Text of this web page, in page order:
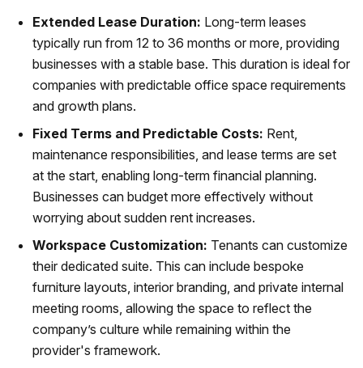
Extended Lease Duration: Long-term leases
typically run from 12 to 36 months or more, providing
businesses with a stable base. This duration is ideal for
companies with predictable office space requirements
and growth plans.
Fixed Terms and Predictable Costs: Rent,
maintenance responsibilities, and lease terms are set
at the start, enabling long-term financial planning.
Businesses can budget more effectively without
worrying about sudden rent increases.
Workspace Customization: Tenants can customize
their dedicated suite. This can include bespoke
furniture layouts, interior branding, and private internal
meeting rooms, allowing the space to reflect the
company’s culture while remaining within the
provider's framework.